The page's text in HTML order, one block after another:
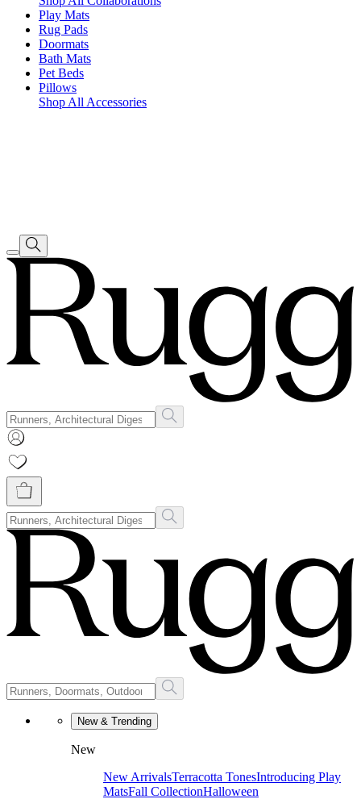
Play Mats
Rug Pads
Doormats
Bath Mats
Pet Beds
Pillows
Shop All Accessories
New & Trending
New
New ArrivalsTerracotta TonesIntroducing Play
MatsFall CollectionHalloween